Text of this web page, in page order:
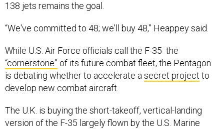
138 jets remains the goal.
“We've committed to 48; we'll buy 48,” Heappey said.
While U.S. Air Force officials call the F-35 the
“cornerstone” of its future combat fleet, the Pentagon
is debating whether to accelerate asecret project to
develop new combat aircraft.
The U.K. is buying the short-takeoff, vertical-landing
version of the F-35 largely flown by the U.S. Marine